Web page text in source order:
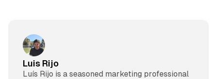
Luis Rijo
Luís Rijo is a seasoned marketing professional